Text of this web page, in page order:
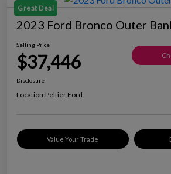
Great Deal
2023 Ford Bronco Outer
Selling Price
$37,446
Disclosure
Location:Peltier Ford
Value Your Trade